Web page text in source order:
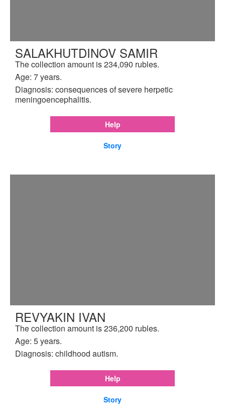
SALAKHUTDINOV SAMIR
The collection amount is 234,090 rubles.
Age: 7 years.
Diagnosis: consequences of severe herpetic
meningoencephalitis.
Help
Story
REVYAKIN IVAN
The collection amount is 236,200 rubles.
Age: 5 years.
Diagnosis: childhood autism.
Help
Story